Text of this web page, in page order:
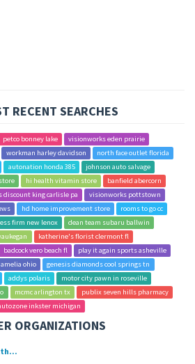
RECENT SEARCHES
petco bonney lake
visionworks eden prairie
workman harley davidson
north face outlet florida
autonation honda 385
johnson auto salvage
hi health vitamin store
banfield abercorn
discount king carlisle pa
visionworks pottstown
hd home improvement store
rooms to go cc
firm new lenox
dean team subaru ballwin
katherine's florist clermont fl
badcock vero beach fl
play it again sports asheville
ohio
genesis diamonds cool springs tn
addys polaris
motor city pawn in roseville
mcmc arlington tx
publix seven hills pharmacy
inkster michigan
ORGANIZATIONS